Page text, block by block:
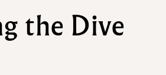
the Dive